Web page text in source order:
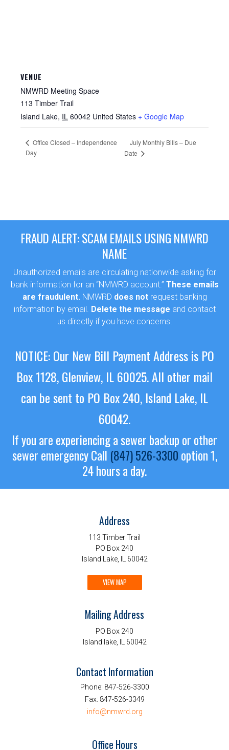
VENUE
NMWRD Meeting Space
113 Timber Trail
Island Lake, IL 60042 United States + Google Map
Office Closed – Independence
Day
July Monthly Bills – Due
Date
FRAUD ALERT: SCAM EMAILS USING NMWRD
NAME
Unauthorized emails are circulating nationwide asking for
bank information for an “NMWRD account.” These emails
are fraudulent. NMWRD does notrequest banking
information by email. Delete the message and contact
us directly if you have concerns.
NOTICE: Our New Bill Payment Address is PO
Box 1128, Glenview, IL 60025.All other mail
can be sent to PO Box 240, Island Lake, IL
60042.
If you are experiencing a sewer backup or other
sewer emergencyCall (847) 526-3300 option 1,
24 hours a day.
Address
113 Timber Trail
PO Box 240
Island Lake, IL 60042
VIEW MAP
Mailing Address
PO Box 240
Island lake, IL 60042
Contact Information
Phone: 847-526-3300
Fax: 847-526-3349
info@nmwrd.org
Office Hours